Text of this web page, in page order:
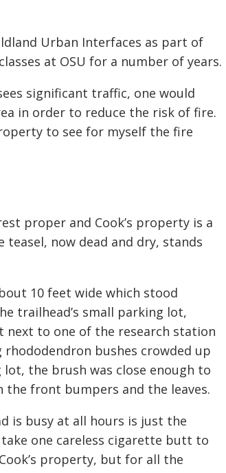
Urban Interfaces as part of
at OSU for a number of years.
significant traffic, one would
in order to reduce the risk of fire.
to see for myself the fire
proper and Cook’s property is a
now dead and dry, stands
10 feet wide which stood
trailhead’s small parking lot,
to one of the research station
bushes crowded up
the brush was close enough to
front bumpers and the leaves.
is busy at all hours is just the
one careless cigarette butt to
property, but for all the